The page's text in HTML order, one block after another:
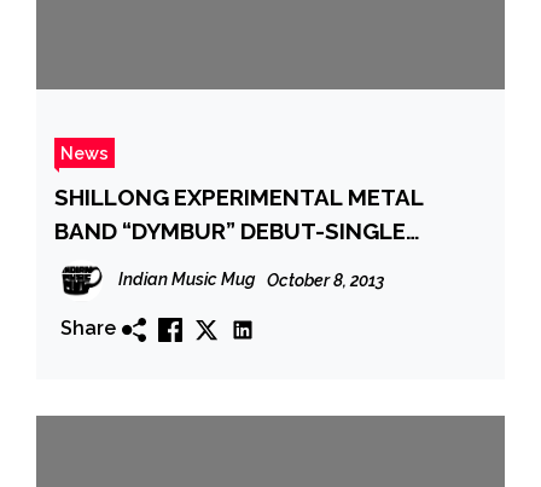
News
SHILLONG EXPERIMENTAL METAL
BAND “DYMBUR” DEBUT-SINGLE
RELEASE
Indian Music Mug October 8, 2013
Share